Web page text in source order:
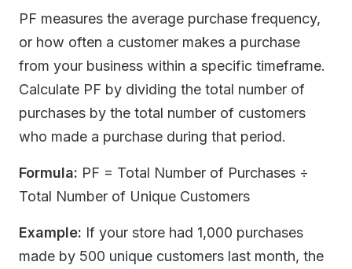
PF measures the average purchase frequency,
or how often a customer makes a purchase
from your business within a specific timeframe.
Calculate PF by dividing the total number of
purchases by the total number of customers
who made a purchase during that period.
Formula: PF = Total Number of Purchases ÷
Total Number of Unique Customers
Example: If your store had 1,000 purchases
made by 500 unique customers last month, the